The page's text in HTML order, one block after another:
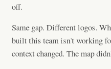
off.
Same gap. Different logos.
built this team isn't working
context changed. The map